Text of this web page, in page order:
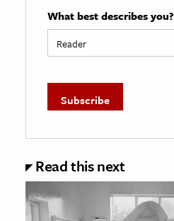
What best describes you?
Read this next